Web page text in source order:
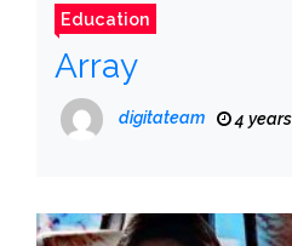
Education
Array
digitateam 4